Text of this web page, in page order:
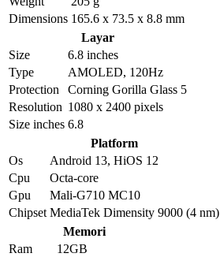
Dimensions 165.6 x 73.5 x 8.8 mm
Layar
Size
6.8 inches
Type
AMOLED, 120Hz
Protection
Corning Gorilla Glass 5
Resolution 1080 x 2400 pixels
Size inches 6.8
Platform
Os
Android 13, HiOS 12
Cpu
Octa-core
Gpu
Mali-G710 MC10
Chipset MediaTek Dimensity 9000 (4 nm)
Memori
Ram
12GB